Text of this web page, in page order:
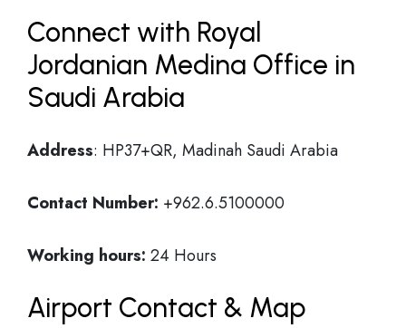
Connect with Royal
Jordanian Medina Office in
Saudi Arabia
Address: HP37+QR, Madinah Saudi Arabia
Contact Number: +962.6.5100000
Working hours: 24 Hours
Airport Contact & Map